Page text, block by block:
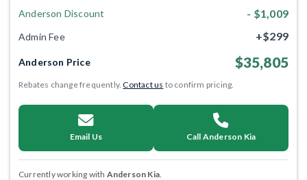
Anderson Discount - $1,009
Admin Fee +$299
Anderson Price $35,805
Rebates change frequently.Contact us to confirm pricing.
Email Us Call Anderson Kia
Currently working with Anderson Kia